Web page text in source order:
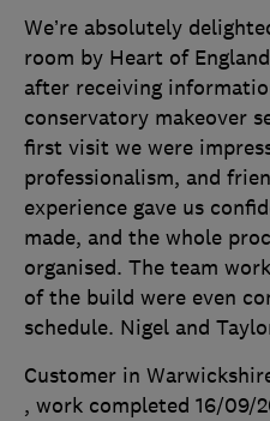
We’re absolutely
room by Heart of
after receiving
conservatory makeover
first visit we were
professionalism, and
experience gave us
made, and the whole
organised. The team
of the build were even
schedule. Nigel and
Customer in
, work completed 16/09/